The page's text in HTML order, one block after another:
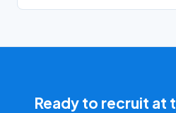
Ready to recruit at